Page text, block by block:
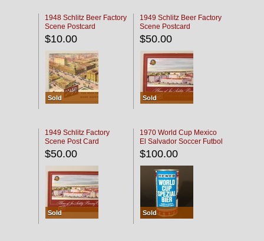
1948 Schlitz Beer Factory
Scene Postcard
$10.00
Sold
1949 Schlitz Beer Factory
Scene Postcard
$50.00
Sold
1949 Schlitz Factory
Scene Post Card
$50.00
Sold
1970 World Cup Mexico
El Salvador Soccer Futbol
$100.00
Sold